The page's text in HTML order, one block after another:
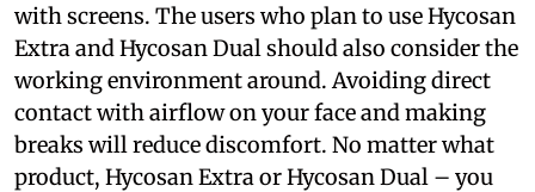
with screens. The users who plan to use Hycosan
Extra and Hycosan Dual should also consider the
working environment around. Avoiding direct
contact with airflow on your face and making
breaks will reduce discomfort. No matter what
product, Hycosan Extra or Hycosan Dual – you